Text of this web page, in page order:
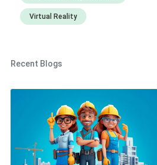
Virtual Reality
Recent Blogs